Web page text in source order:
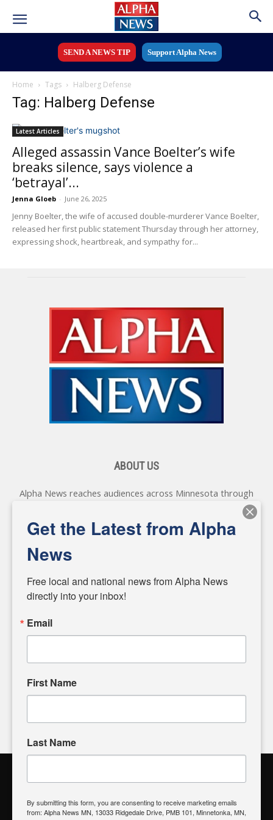
SEND A NEWS TIP Support Alpha News
Home Tags Halberg Defense
Tag: Halberg Defense
Latest Articles
Alleged assassin Vance Boelter’s wife
breaks silence, says violence a
‘betrayal’...
Jenna Gloeb - June 26, 2025
Jenny Boelter, the wife of accused double-murderer Vance Boelter,
released her first public statement Thursday through her attorney,
expressing shock, heartbreak, and sympathy for...
ABOUT US
Alpha News reaches audiences across Minnesota through
various online platforms, delivering vital news programming.
Our coverage spans topics concerning local, state, and
federal government, as well as the individuals and
matters of local significance that are often overlooked in the
headlines. Our commitment to delivering meaningful news is
powered by citizens like you. If you have a story idea worth
input and strive to bring the stories that matter most to our
Alpha News Citizen Engagement
Register to Vote| Voting Location| What's On My Ballot?|
Get the Latest from Alpha
News
Free local and national news from Alpha News
directly into your inbox!
Email
First Name
Last Name
By submitting this form, you are consenting to receive marketing emails
from: Alpha News MN, 13033 Ridgedale Drive, PMB 101, Minnetonka, MN,